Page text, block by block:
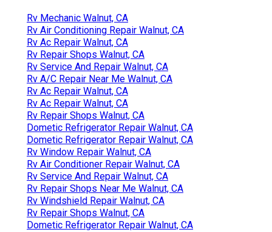
Rv Mechanic Walnut, CA
Rv Air Conditioning Repair Walnut, CA
Rv Ac Repair Walnut, CA
Rv Repair Shops Walnut, CA
Rv Service And Repair Walnut, CA
Rv A/C Repair Near Me Walnut, CA
Rv Ac Repair Walnut, CA
Rv Ac Repair Walnut, CA
Rv Repair Shops Walnut, CA
Dometic Refrigerator Repair Walnut, CA
Dometic Refrigerator Repair Walnut, CA
Rv Window Repair Walnut, CA
Rv Air Conditioner Repair Walnut, CA
Rv Service And Repair Walnut, CA
Rv Repair Shops Near Me Walnut, CA
Rv Windshield Repair Walnut, CA
Rv Repair Shops Walnut, CA
Dometic Refrigerator Repair Walnut, CA